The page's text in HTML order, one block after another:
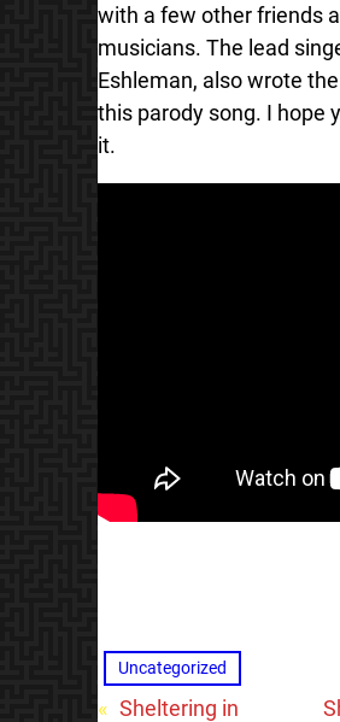
with a few other friends
musicians. The lead
Eshleman, also wrote
this parody song. I hope
it.
Uncategorized
« Sheltering in